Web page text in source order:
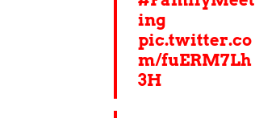
ing
pic.twitter.co
m/fuERM7Lh
3H